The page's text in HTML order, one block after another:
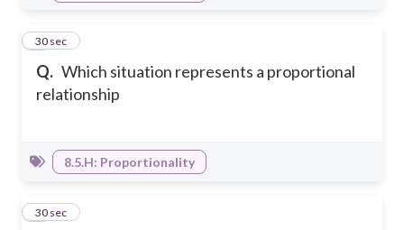
Q. Which situation represents a proportional
relationship
8
30 sec
8.5.H: Proportionality
9
30 sec